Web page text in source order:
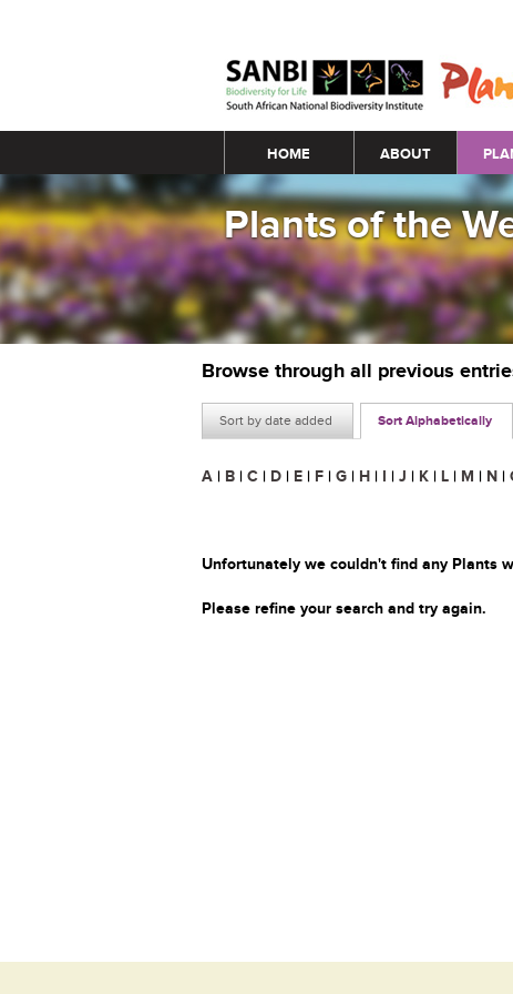
Main menu
HOME ABOUT
Plants of the
Browse through all previous
Sort by date added Sort Alphabetically
A | B | C | D | E | F | G | H | I | J | K | L | M | N |
Unfortunately we couldn't find any Plants
Please refine your search and try again.